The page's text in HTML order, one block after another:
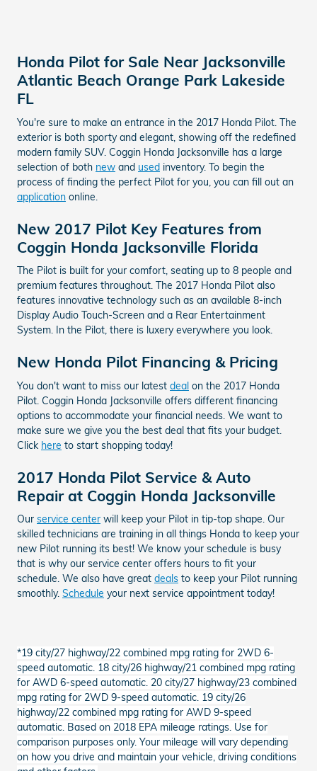
Honda Pilot for Sale Near Jacksonville
Atlantic Beach Orange Park Lakeside
FL
You're sure to make an entrance in the 2017 Honda Pilot. The
exterior is both sporty and elegant, showing off the redefined
modern family SUV. Coggin Honda Jacksonville has a large
selection of both new and used inventory. To begin the
process of finding the perfect Pilot for you, you can fill out an
application online.
New 2017 Pilot Key Features from
Coggin Honda Jacksonville Florida
The Pilot is built for your comfort, seating up to 8 people and
premium features throughout. The 2017 Honda Pilot also
features innovative technology such as an available 8-inch
Display Audio Touch-Screen and a Rear Entertainment
System. In the Pilot, there is luxery everywhere you look.
New Honda Pilot Financing & Pricing
You don't want to miss our latest deal on the 2017 Honda
Pilot. Coggin Honda Jacksonville offers different financing
options to accommodate your financial needs. We want to
make sure we give you the best deal that fits your budget.
Click here to start shopping today!
2017 Honda Pilot Service & Auto
Repair at Coggin Honda Jacksonville
Our service center will keep your Pilot in tip-top shape. Our
skilled technicians are training in all things Honda to keep your
new Pilot running its best! We know your schedule is busy
that is why our service center offers hours to fit your
schedule. We also have great deals to keep your Pilot running
smoothly. Schedule your next service appointment today!
*19 city/27 highway/22 combined mpg rating for 2WD 6-
speed automatic. 18 city/26 highway/21 combined mpg rating
for AWD 6-speed automatic. 20 city/27 highway/23 combined
mpg rating for 2WD 9-speed automatic. 19 city/26
highway/22 combined mpg rating for AWD 9-speed
automatic. Based on 2018 EPA mileage ratings. Use for
comparison purposes only. Your mileage will vary depending
on how you drive and maintain your vehicle, driving conditions